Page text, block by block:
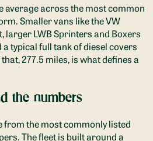
average across the most common
Smaller vans like the VW
larger LWB Sprinters and Boxers
typical full tank of diesel covers
277.5 miles, is what defines a
the numbers
from the most commonly listed
The fleet is built around a